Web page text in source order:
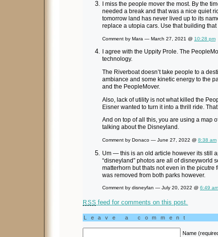
I miss the people mover the most. By the
needed a break and that was a nice quiet
tomorrow land has never lived up to its
replace a utopia cars. Use that building
Comment by Mara — March 27, 2021 @ 10:28 pm
I agree with the Uppity Prole. The
technology.
The Riverboat doesn’t take people to a
ambiance and some kinetic energy to the
and the PeopleMover.
Also, lack of utility is not what killed the
Eisner wanted to turn it into a thrill ride.
And on top of all this, you are using a map
talking about the Disneyland.
Comment by Donaco — June 27, 2022 @ 8:38 am
Um — this is an old article however its still
“disneyland” photos are all of disneyworld
matterhorn but thats not even in the picutre
was removed from both parks however.
Comment by disneyfan — July 20, 2022 @ 6:49 am
RSS feed for comments on this post.
Leave a comment
Name